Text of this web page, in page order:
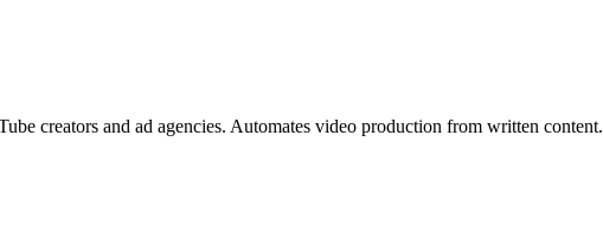
creators and ad agencies. Automates video production from written content.